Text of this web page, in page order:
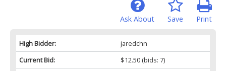
Print
Save
Ask About
High Bidder:
jaredchn
Current Bid:
$12.50(bids: 7)